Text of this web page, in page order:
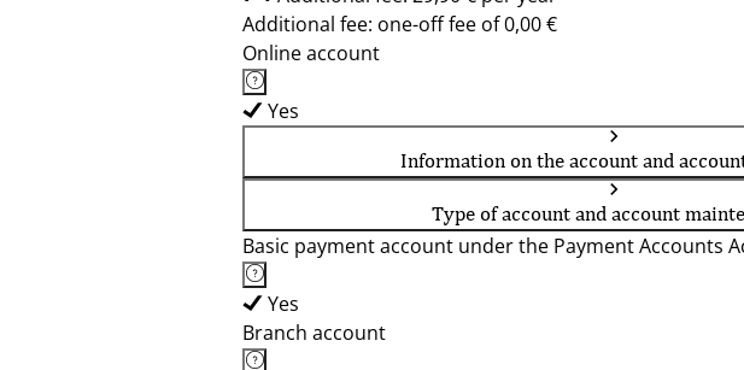
Additional fee: one-off fee of 0,00 €
Online account
Yes
Information on the account and
Type of account and account
Basic payment account under the Payment Accounts
Yes
Branch account